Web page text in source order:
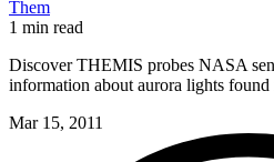
Them
1 min read
Discover THEMIS probes NASA
information about aurora lights
Mar 15, 2011